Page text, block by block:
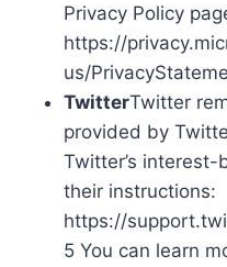
Privacy Policy
https://
us/
TwitterTwitter
provided by
Twitter’s
their instructions:
https://
5 You can learn